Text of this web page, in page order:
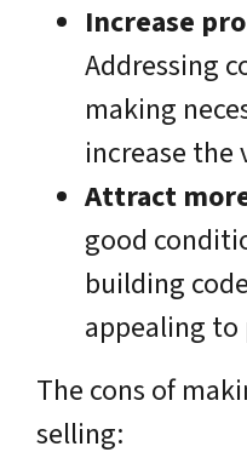
Increase
Addressing
making
increase the
Attract
good
building
appealing
The cons of
selling: